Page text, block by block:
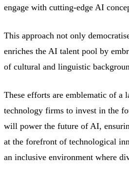
engage with cutting-edge AI
This approach not only
enriches the AI talent pool by
of cultural and linguistic
These efforts are emblematic of a
technology firms to invest in the
will power the future of AI,
at the forefront of technological
an inclusive environment where